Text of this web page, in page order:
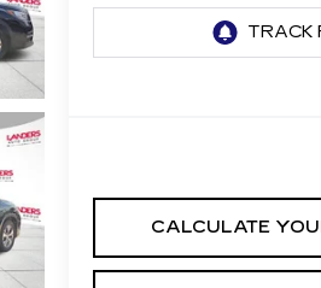
CALCULATE